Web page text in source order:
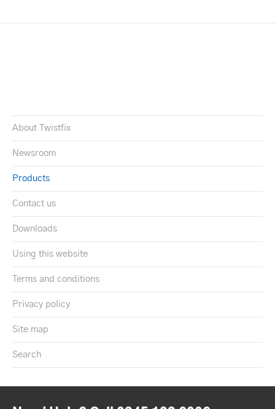
About Twistfix
Newsroom
Products
Contact us
Downloads
Using this website
Terms and conditions
Privacy policy
Site map
Search